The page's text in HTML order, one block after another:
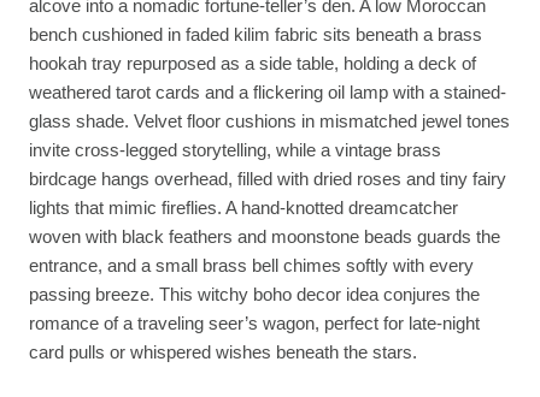
alcove into a nomadic fortune-teller’s den. A low Moroccan
bench cushioned in faded kilim fabric sits beneath a brass
hookah tray repurposed as a side table, holding a deck of
weathered tarot cards and a flickering oil lamp with a stained-
glass shade. Velvet floor cushions in mismatched jewel tones
invite cross-legged storytelling, while a vintage brass
birdcage hangs overhead, filled with dried roses and tiny fairy
lights that mimic fireflies. A hand-knotted dreamcatcher
woven with black feathers and moonstone beads guards the
entrance, and a small brass bell chimes softly with every
passing breeze. This witchy boho decor idea conjures the
romance of a traveling seer’s wagon, perfect for late-night
card pulls or whispered wishes beneath the stars.